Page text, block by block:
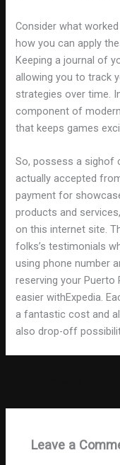
Consider what
how you can apply
Keeping a journal of
allowing you to track
strategies over time.
component of
that keeps games
So, possess a sighof
actually accepted
payment for
products and
on this internet site.
folks’s testimonials
using phone number
reserving your
easier withExpedia.
a fantastic cost and
also drop-off
Leave a